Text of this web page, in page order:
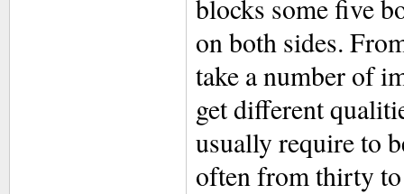
blocks some five
on both sides.
take a number of
get different
usually require to
often from thirty